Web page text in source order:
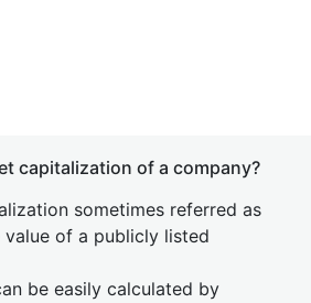
capitalization of a company?
sometimes referred as
value of a publicly listed
be easily calculated by